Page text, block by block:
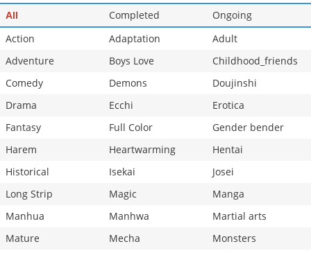
All Completed
Ongoing
Action
Adaptation
Adult
Adventure
Boys Love
Childhood_friends
Comedy
Demons
Doujinshi
Drama
Ecchi
Erotica
Fantasy
Full Color
Gender bender
Harem
Heartwarming
Hentai
Historical
Isekai
Josei
Long Strip
Magic
Manga
Manhua
Manhwa
Martial arts
Mature
Mecha
Monsters